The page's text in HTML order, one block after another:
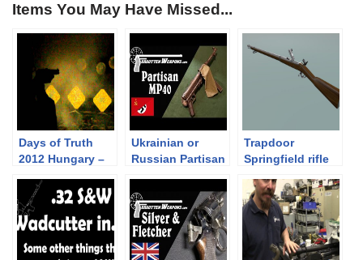
Items You May Have Missed...
Days of Truth
2012 Hungary –
Ukrainian or
Russian Partisan
Trapdoor
Springfield rifle